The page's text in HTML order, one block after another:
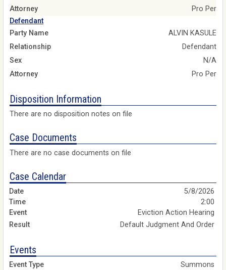
Attorney
Pro Per
Defendant
Party Name
ALVIN KASULE
Relationship
Defendant
Sex
N/A
Attorney
Pro Per
Disposition Information
There are no disposition notes on file
Case Documents
There are no case documents on file
Case Calendar
5/8/2026
2:00
Eviction Action Hearing
Default Judgment And Order
Events
Summons